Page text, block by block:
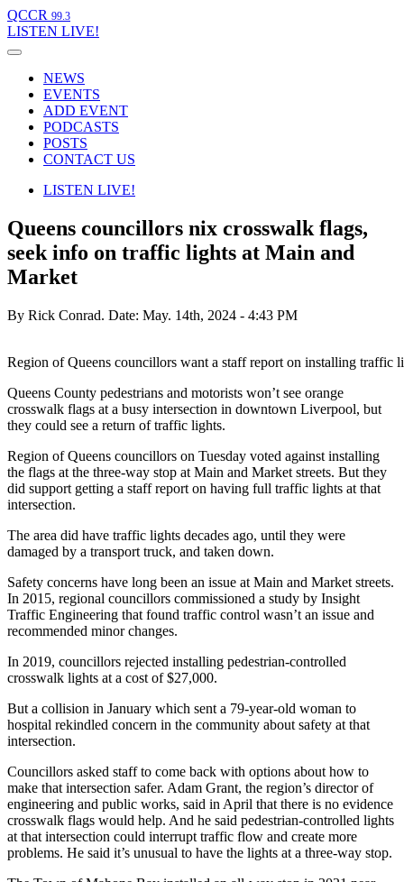
QCCR 99.3
LISTEN LIVE!
NEWS
EVENTS
ADD EVENT
PODCASTS
POSTS
CONTACT US
LISTEN LIVE!
Queens councillors nix crosswalk flags,
seek info on traffic lights at Main and
Market
By Rick Conrad. Date: May. 14th, 2024 - 4:43 PM
Region of Queens councillors want a staff report on installing
Queens County pedestrians and motorists won’t see orange
crosswalk flags at a busy intersection in downtown Liverpool, but
they could see a return of traffic lights.
Region of Queens councillors on Tuesday voted against installing
the flags at the three-way stop at Main and Market streets. But they
did support getting a staff report on having full traffic lights at that
intersection.
The area did have traffic lights decades ago, until they were
damaged by a transport truck, and taken down.
Safety concerns have long been an issue at Main and Market streets.
In 2015, regional councillors commissioned a study by Insight
Traffic Engineering that found traffic control wasn’t an issue and
recommended minor changes.
In 2019, councillors rejected installing pedestrian-controlled
crosswalk lights at a cost of $27,000.
But a collision in January which sent a 79-year-old woman to
hospital rekindled concern in the community about safety at that
intersection.
Councillors asked staff to come back with options about how to
make that intersection safer. Adam Grant, the region’s director of
engineering and public works, said in April that there is no evidence
crosswalk flags would help. And he said pedestrian-controlled lights
at that intersection could interrupt traffic flow and create more
problems. He said it’s unusual to have the lights at a three-way stop.